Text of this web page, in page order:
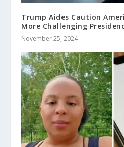
Trump Aides Caution
More Challenging
November 25, 2024